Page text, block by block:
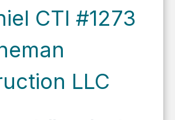
CTI #1273
LLC